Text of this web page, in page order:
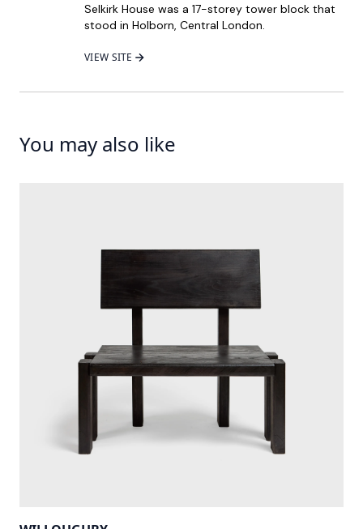
Selkirk House was a 17-storey tower block that
stood in Holborn, Central London.
VIEW SITE
You may also like